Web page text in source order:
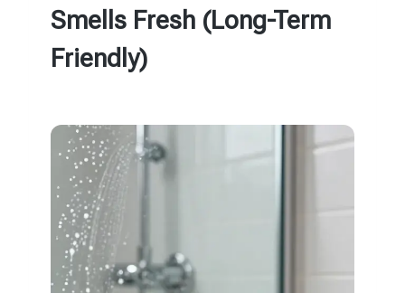
Smells Fresh (Long-Term
Friendly)